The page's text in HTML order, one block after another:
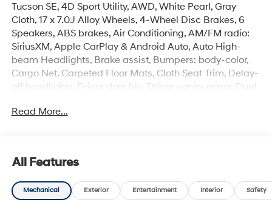
Tucson SE, 4D Sport Utility, AWD, White Pearl, Gray
Cloth, 17 x 7.0J Alloy Wheels, 4-Wheel Disc Brakes, 6
Speakers, ABS brakes, Air Conditioning, AM/FM radio:
SiriusXM, Apple CarPlay & Android Auto, Auto High-
beam Headlights, Brake assist, Bumpers: body-color,
Cargo Net, Carpeted Floor Mats, Cloth Seat Trim, Delay-
off headlights, Driver door bin, Driver vanity mirror, Dual
Electronic Stability Control, Emergency communication
headlights, Illuminated entry, Low tire pressure warning,
Occupant sensing airbag, Option Group 01, Outside
temperature display, Overhead airbag, Overhead
Read More...
All Features
Mechanical Exterior Entertainment Interior Safety